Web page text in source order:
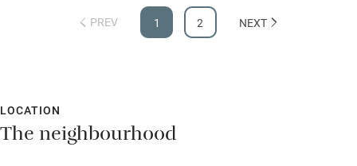
PREV 1 2 NEXT
LOCATION
The neighbourhood